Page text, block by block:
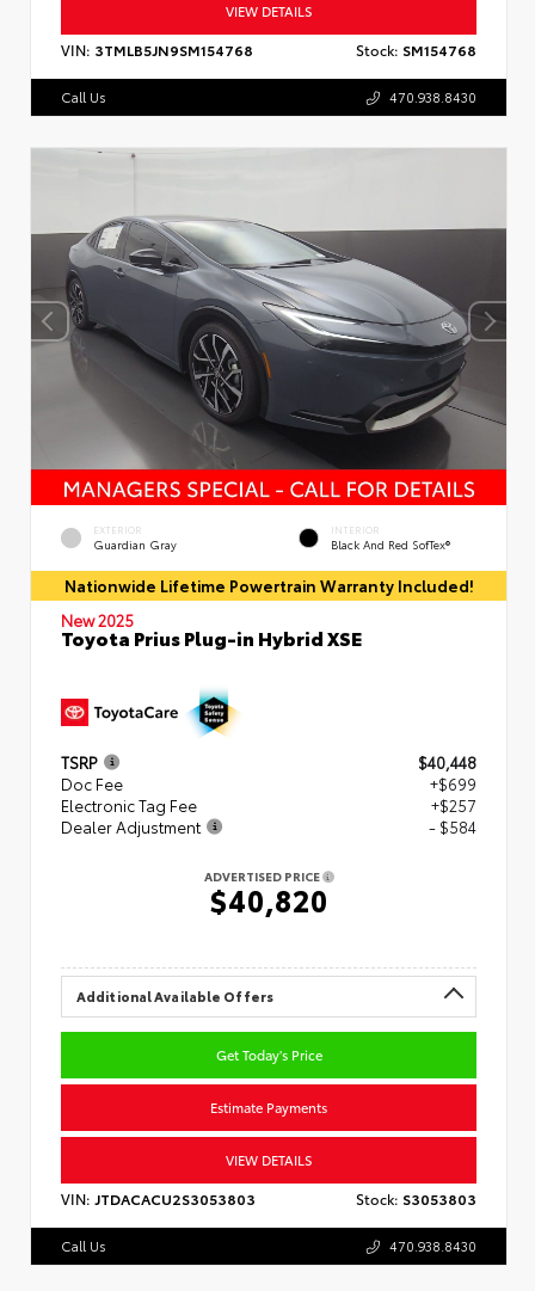
VIEW DETAILS
VIN: 3TMLB5JN9SM154768 Stock: SM154768
Call Us 470.938.8430
EXTERIOR
Guardian Gray
INTERIOR
Black And Red SofTex®
Nationwide Lifetime Powertrain Warranty Included!
New 2025
Toyota Prius Plug-in Hybrid XSE
TSRP
$40,448
Doc Fee
+$699
Electronic Tag Fee
+$257
Dealer Adjustment
- $584
ADVERTISED PRICE
$40,820
Additional Available Offers
Get Today's Price
Estimate Payments
VIEW DETAILS
VIN: JTDACACU2S3053803 Stock: S3053803
Call Us 470.938.8430